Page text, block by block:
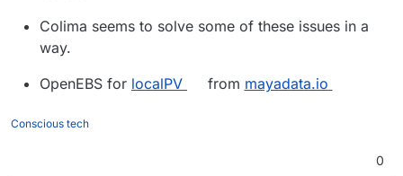
Colima seems to solve some of these issues in a
way.
OpenEBS for localPV from mayadata.io
Conscious tech
0